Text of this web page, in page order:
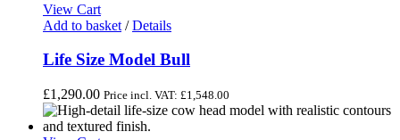
View Cart
Add to basket / Details
Life Size Model Bull
£1,290.00 Price incl. VAT: £1,548.00